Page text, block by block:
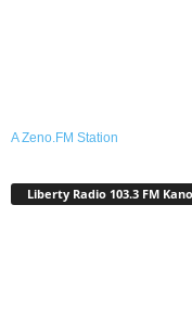
A Zeno.FM Station
Liberty Radio 103.3 FM Kano